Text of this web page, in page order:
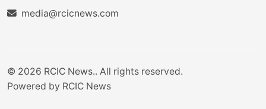
media@rcicnews.com
© 2026 RCIC News.. All rights reserved.
Powered by RCIC News